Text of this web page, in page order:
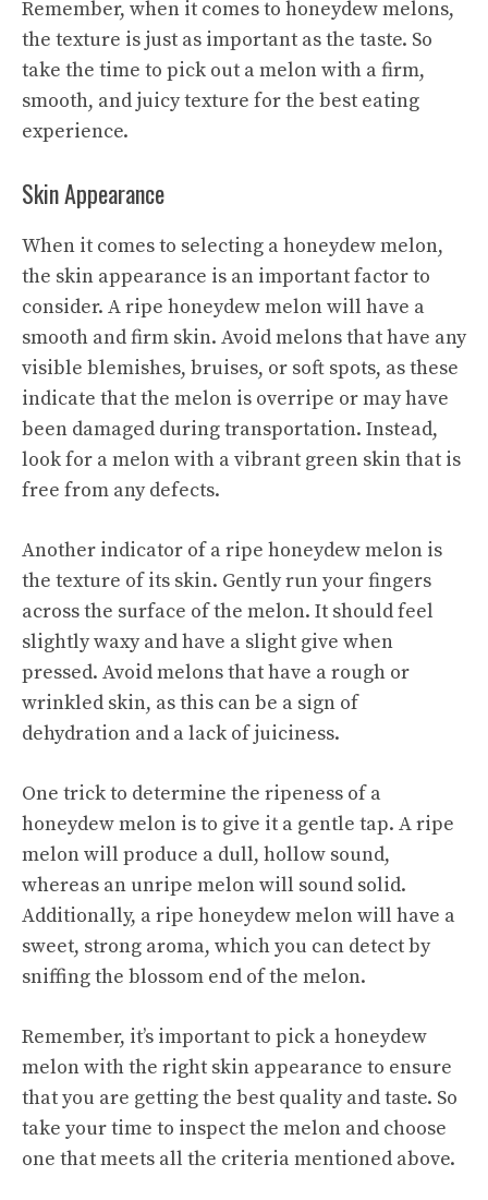
Remember, when it comes to honeydew melons,
the texture is just as important as the taste. So
take the time to pick out a melon with a firm,
smooth, and juicy texture for the best eating
experience.
Skin Appearance
When it comes to selecting a honeydew melon,
the skin appearance is an important factor to
consider. A ripe honeydew melon will have a
smooth and firm skin. Avoid melons that have any
visible blemishes, bruises, or soft spots, as these
indicate that the melon is overripe or may have
been damaged during transportation. Instead,
look for a melon with a vibrant green skin that is
free from any defects.
Another indicator of a ripe honeydew melon is
the texture of its skin. Gently run your fingers
across the surface of the melon. It should feel
slightly waxy and have a slight give when
pressed. Avoid melons that have a rough or
wrinkled skin, as this can be a sign of
dehydration and a lack of juiciness.
One trick to determine the ripeness of a
honeydew melon is to give it a gentle tap. A ripe
melon will produce a dull, hollow sound,
whereas an unripe melon will sound solid.
Additionally, a ripe honeydew melon will have a
sweet, strong aroma, which you can detect by
sniffing the blossom end of the melon.
Remember, it’s important to pick a honeydew
melon with the right skin appearance to ensure
that you are getting the best quality and taste. So
take your time to inspect the melon and choose
one that meets all the criteria mentioned above.